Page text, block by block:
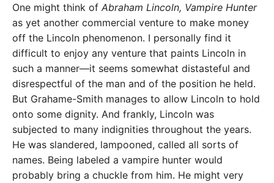
One might think of Abraham Lincoln, Vampire Hunter
as yet another commercial venture to make money
off the Lincoln phenomenon. I personally find it
difficult to enjoy any venture that paints Lincoln in
such a manner—it seems somewhat distasteful and
disrespectful of the man and of the position he held.
But Grahame-Smith manages to allow Lincoln to hold
onto some dignity. And frankly, Lincoln was
subjected to many indignities throughout the years.
He was slandered, lampooned, called all sorts of
names. Being labeled a vampire hunter would
probably bring a chuckle from him. He might very